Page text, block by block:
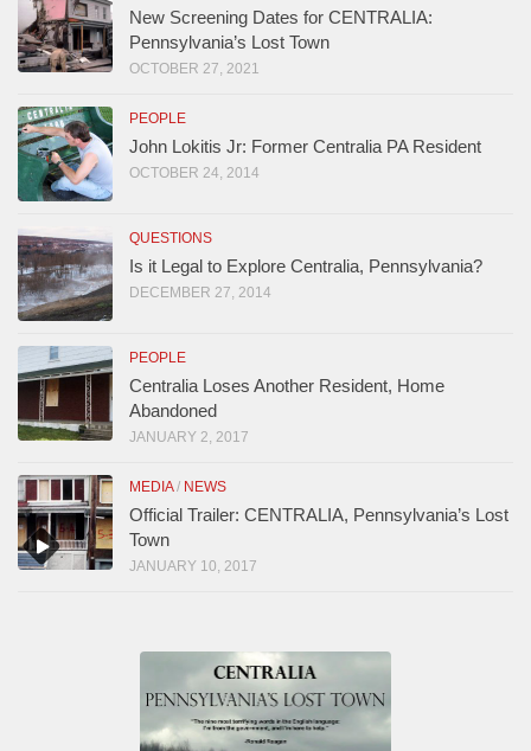
New Screening Dates for CENTRALIA:
Pennsylvania’s Lost Town
OCTOBER 27, 2021
PEOPLE
John Lokitis Jr: Former Centralia PA Resident
OCTOBER 24, 2014
QUESTIONS
Is it Legal to Explore Centralia, Pennsylvania?
DECEMBER 27, 2014
PEOPLE
Centralia Loses Another Resident, Home
Abandoned
JANUARY 2, 2017
MEDIA/ NEWS
Official Trailer: CENTRALIA, Pennsylvania’s Lost
Town
JANUARY 10, 2017